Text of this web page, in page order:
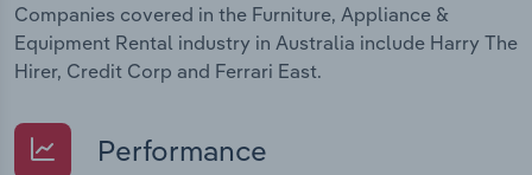
Companies covered in the Furniture, Appliance &
Equipment Rental industry in Australia include Harry The
Hirer, Credit Corp and Ferrari East.
Performance